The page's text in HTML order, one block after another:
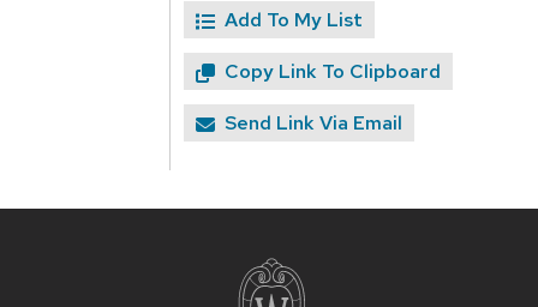
Add To My List
Copy Link To Clipboard
Send Link Via Email